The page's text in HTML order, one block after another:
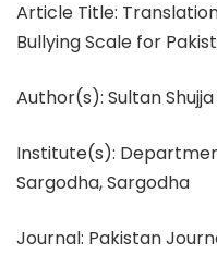
Article Title:
Bullying Scale for
Author(s): Sultan
Institute(s):
Sargodha, Sargodha
Journal: Pakistan